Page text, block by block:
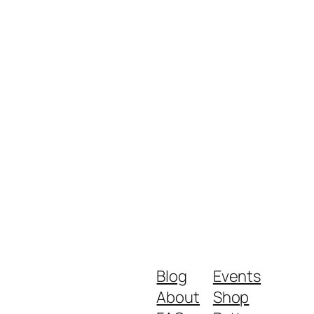
Blog
About
Events
Shop